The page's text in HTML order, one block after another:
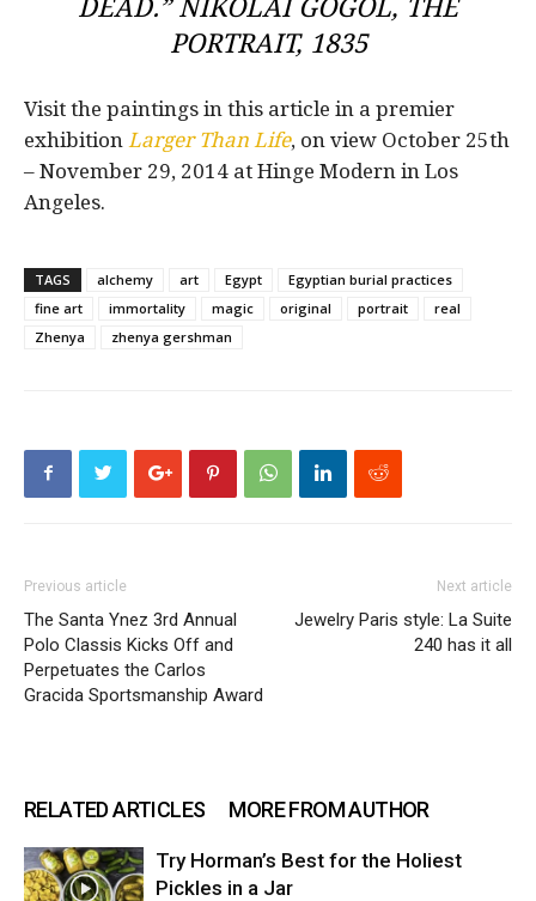
DEAD.” NIKOLAI GOGOL, THE
PORTRAIT, 1835
Visit the paintings in this article in a premier
exhibition Larger Than Life, on view October 25th
– November 29, 2014 at Hinge Modern in Los
Angeles.
TAGS alchemy art Egypt
Egyptian burial practices
fine art
immortality magic original portrait
real
Zhenya
zhenya gershman
Previous article
The Santa Ynez 3rd Annual
Polo Classis Kicks Off and
Perpetuates the Carlos
Gracida Sportsmanship Award
Next article
Jewelry Paris style: La Suite
240 has it all
RELATED ARTICLES MORE FROM AUTHOR
Try Horman’s Best for the Holiest
Pickles in a Jar